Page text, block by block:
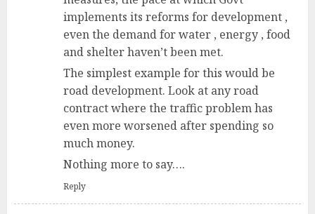
implements its reforms for development ,
even the demand for water , energy , food
and shelter haven’t been met.
The simplest example for this would be
road development. Look at any road
contract where the traffic problem has
even more worsened after spending so
much money.
Nothing more to say….
Reply